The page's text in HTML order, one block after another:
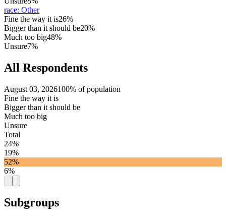
race: Other
Fine the way it is26%
Bigger than it should be20%
Much too big48%
Unsure7%
All Respondents
August 03, 2026100% of population
Fine the way it is
Bigger than it should be
Much too big
Unsure
Total
24%
19%
52%
6%
Subgroups